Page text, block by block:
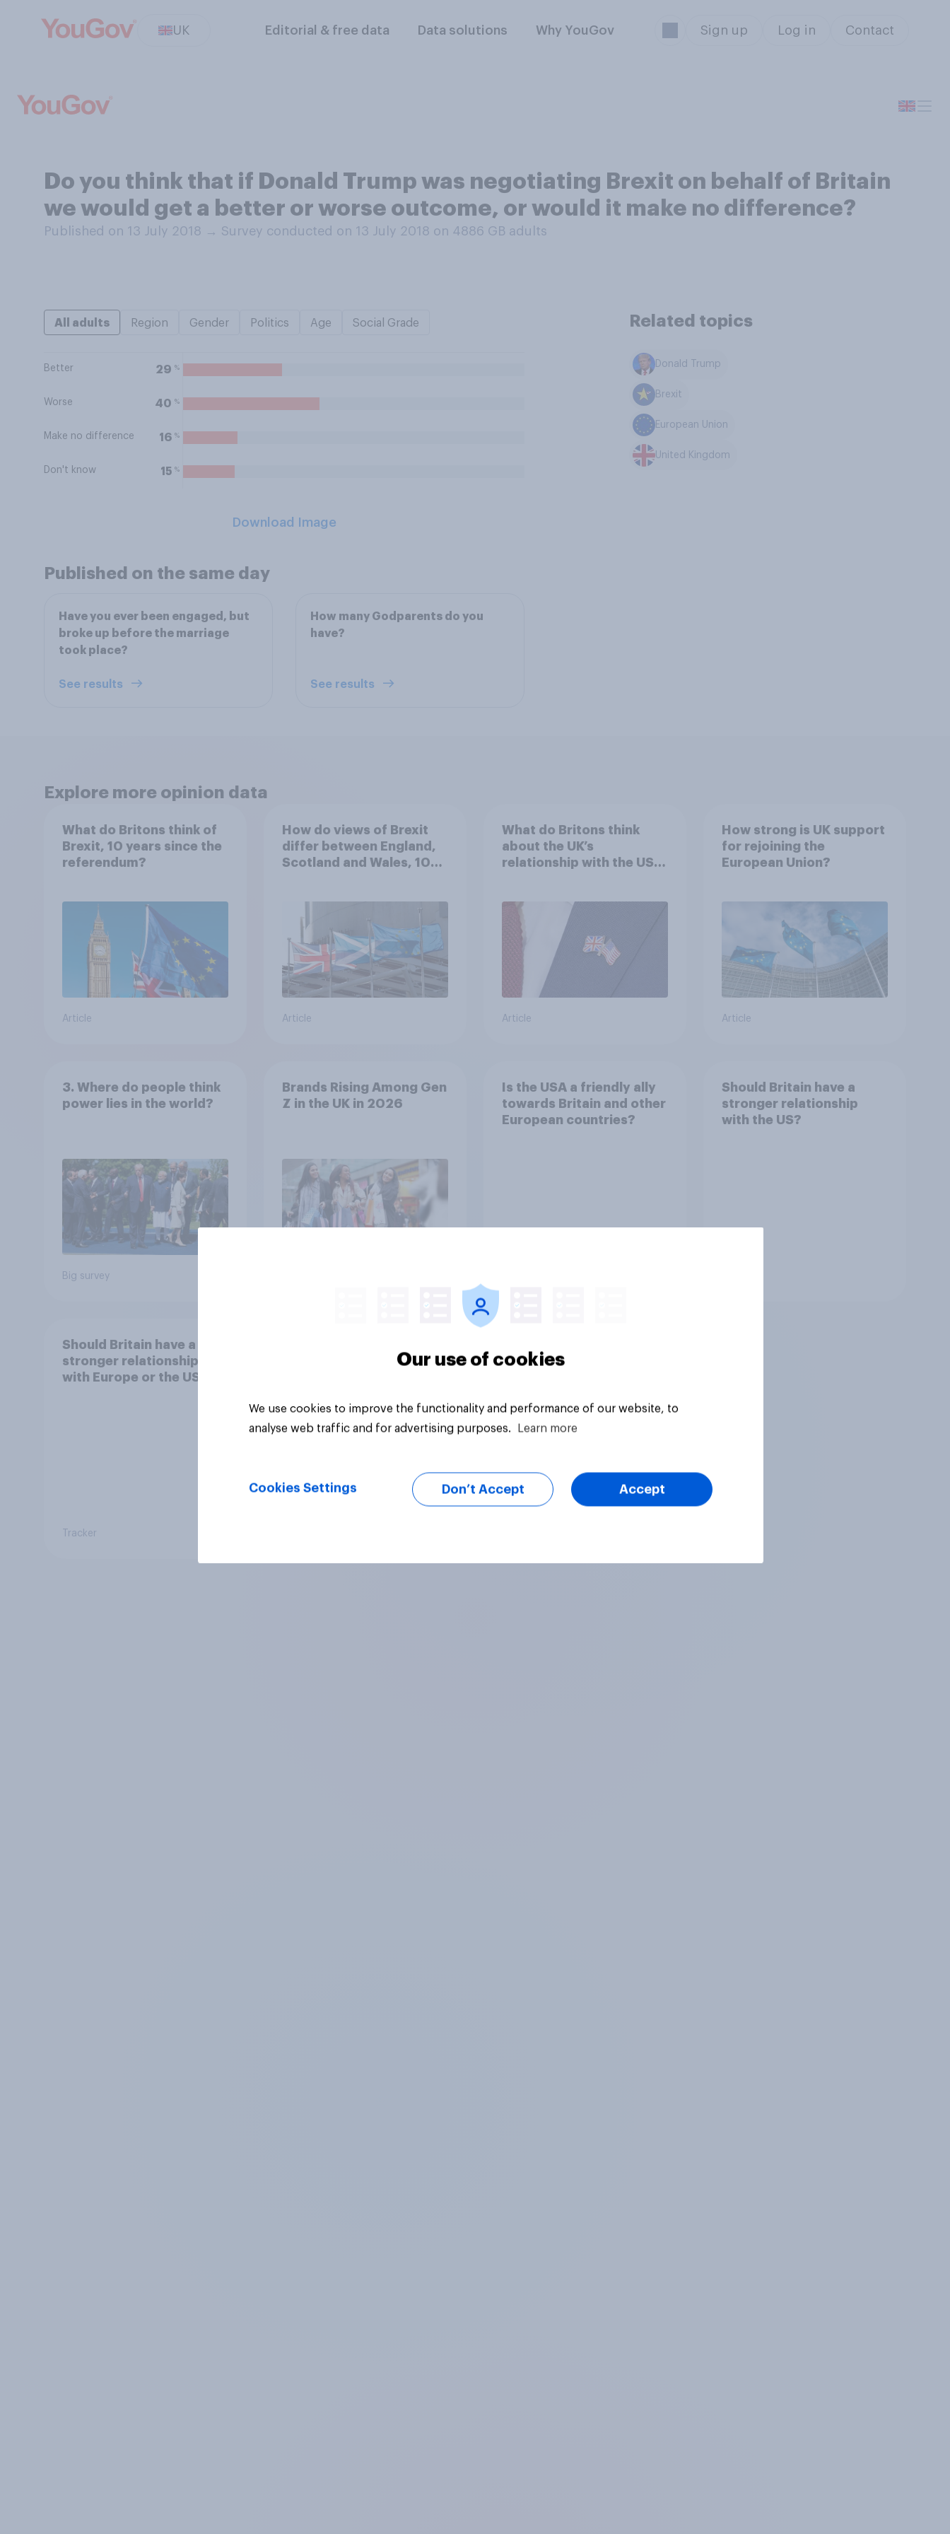
UK Editorial & free data Data solutions Why YouGov Sign up Log in Contact
Do you think that if Donald Trump was negotiating Brexit on behalf of Britain
we would get a better or worse outcome, or would it make no difference?
Published on 13 July 2018 → Survey conducted on 13 July 2018 on 4886 GB adults
All adults Region Gender Politics Age Social Grade
Better 29 %
Worse 40 %
Make no difference 16 %
Don't know 15 %
Download Image
Related topics
Donald Trump
Brexit
European Union
United Kingdom
Published on the same day
Have you ever been engaged, but
broke up before the marriage
took place?
See results
How many Godparents do you
have?
See results
Explore more opinion data
What do Britons think of
Brexit, 10 years since the
referendum?
Article
How do views of Brexit
differ between England,
Scotland and Wales, 10
Article
What do Britons think
about the UK’s
relationship with the US –
Article
How strong is UK support
for rejoining the
European Union?
Article
3. Where do people think
power lies in the world?
Big survey
Brands Rising Among Gen
Z in the UK in 2026
Is the USA a friendly ally
towards Britain and other
European countries?
Should Britain have a
stronger relationship
with the US?
Should Britain have a
stronger relationship
with Europe or the US?
Tracker
Our use of cookies
We use cookies to improve the functionality and performance of our website, to
analyse web traffic and for advertising purposes.
Learn more
Cookies Settings Don’t Accept Accept